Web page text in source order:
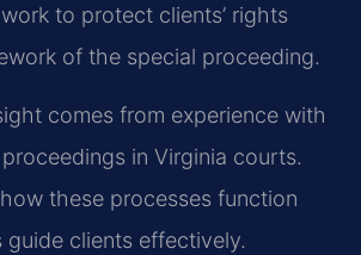
to protect clients’ rights
of the special proceeding.
comes from experience with
in Virginia courts.
these processes function
guide clients effectively.